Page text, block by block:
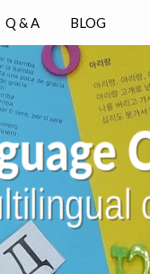
Q & A BLOG